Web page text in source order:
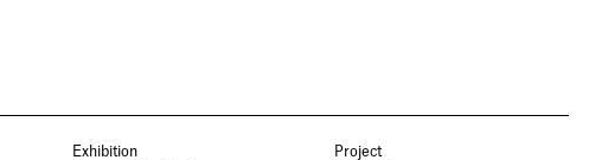
Exhibition
Project